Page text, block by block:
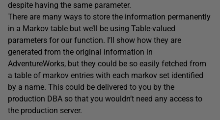
despite having the same parameter.
There are many ways to store the information permanently
in a Markov table but we’ll be using Table-valued
parameters for our function. I’ll show how they are
generated from the original information in
AdventureWorks, but they could be so easily fetched from
a table of markov entries with each markov set identified
by a name. This could be delivered to you by the
production DBA so that you wouldn’t need any access to
the production server.